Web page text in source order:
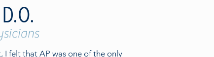
I felt that AP was one of the only